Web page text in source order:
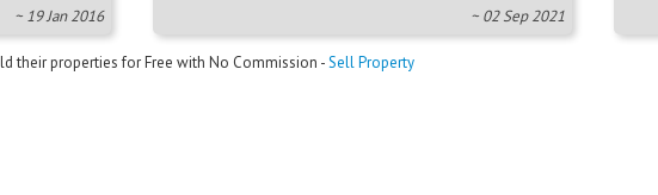
~ 19 Jan 2016 ~ 02 Sep 2021
their properties for Free with No Commission -Sell Property